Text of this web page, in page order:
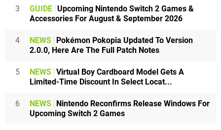
3 GUIDE Upcoming Nintendo Switch 2 Games &
Accessories For August & September 2026
4 NEWS
Pokémon Pokopia Updated To Version
2.0.0, Here Are The Full Patch Notes
5 NEWS Virtual Boy Cardboard Model Gets A
Limited-Time Discount In Select Locat...
6 NEWS
Nintendo Reconfirms Release Windows For
Upcoming Switch 2 Games